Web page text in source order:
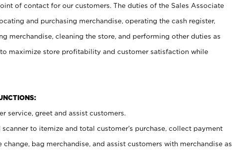
of contact for our customers. The duties of the Sales Associate
and purchasing merchandise, operating the cash register,
merchandise, cleaning the store, and performing other duties as
maximize store profitability and customer satisfaction while
service, greet and assist customers.
scanner to itemize and total customer’s purchase, collect payment
bag merchandise, and assist customers with merchandise as